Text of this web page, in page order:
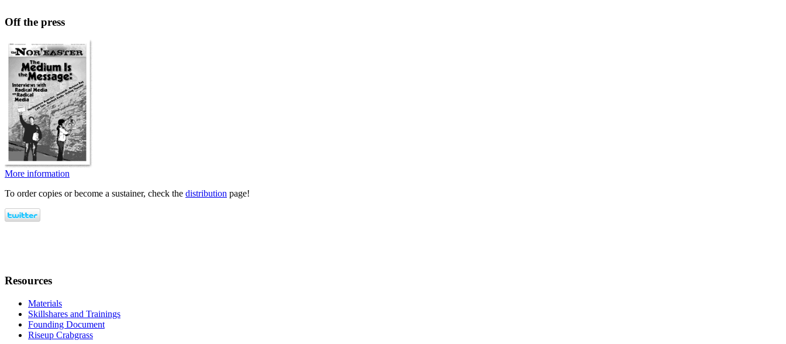
Off the press
More information
To order copies or become a sustainer, check the distribution page!
Resources
Materials
Skillshares and Trainings
Founding Document
Riseup Crabgrass